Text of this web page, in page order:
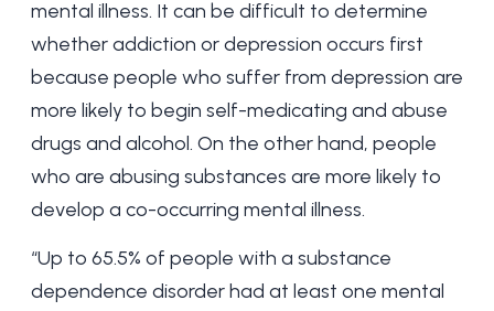
mental illness. It can be difficult to determine
whether addiction or depression occurs first
because people who suffer from depression are
more likely to begin self-medicating and abuse
drugs and alcohol. On the other hand, people
who are abusing substances are more likely to
develop a co-occurring mental illness.
“Up to 65.5% of people with a substance
dependence disorder had at least one mental